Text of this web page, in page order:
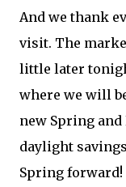
And we thank
visit. The
little later
where we will
new Spring
daylight
Spring forward!